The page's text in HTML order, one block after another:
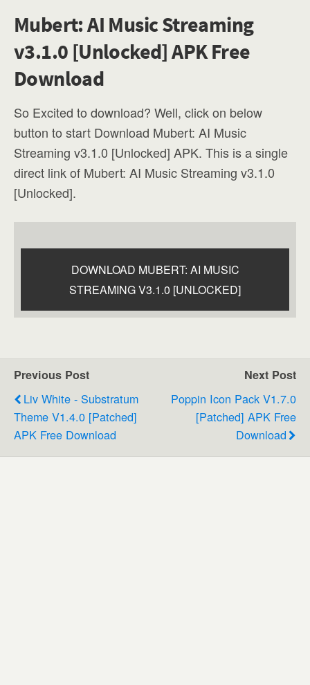
Mubert: AI Music Streaming
v3.1.0 [Unlocked] APK Free
Download
So Excited to download? Well, click on below
button to start Download Mubert: AI Music
Streaming v3.1.0 [Unlocked] APK. This is a single
direct link of Mubert: AI Music Streaming v3.1.0
[Unlocked].
DOWNLOAD MUBERT: AI MUSIC
STREAMING V3.1.0 [UNLOCKED]
Previous Post
Liv White - Substratum
Theme V1.4.0 [Patched]
APK Free Download
Next Post
Poppin Icon Pack V1.7.0
[Patched] APK Free
Download